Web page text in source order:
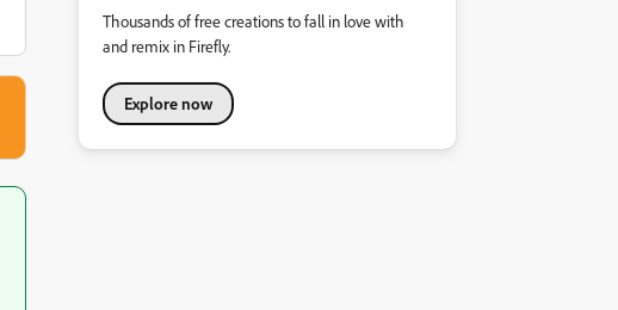
Thousands of free creations to fall in love with
and remix in Firefly.
Explore now